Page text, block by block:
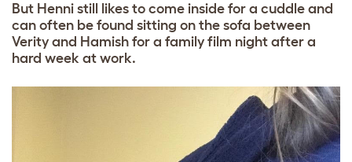
But Henni still likes to come inside for a cuddle and
can often be found sitting on the sofa between
Verity and Hamish for a family film night after a
hard week at work.